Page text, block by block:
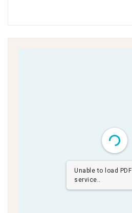
Unable to load PDF
service..